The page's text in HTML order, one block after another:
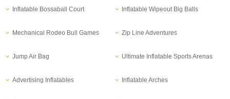
Inflatable Bossaball Court Inflatable Wipeout Big Balls
Mechanical Rodeo Bull Games Zip Line Adventures
Jump Air Bag Ultimate Inflatable Sports Arenas
Advertising Inflatables Inflatable Arches